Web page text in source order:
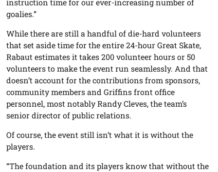
instruction time for our ever-increasing number of
goalies.”
While there are still a handful of die-hard volunteers
that set aside time for the entire 24-hour Great Skate,
Rabaut estimates it takes 200 volunteer hours or 50
volunteers to make the event run seamlessly. And that
doesn’t account for the contributions from sponsors,
community members and Griffins front office
personnel, most notably Randy Cleves, the team’s
senior director of public relations.
Of course, the event still isn’t what it is without the
players.
“The foundation and its players know that without the